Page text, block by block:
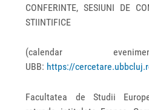
CONFERINTE, SESIUNI DE
STIINTIFICE
(calendar
UBB: https://
Facultatea de Studii